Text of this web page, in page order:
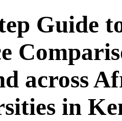
Guide
across
in